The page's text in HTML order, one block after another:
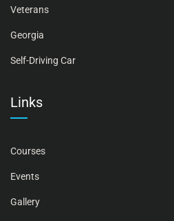
Veterans
Georgia
Self-Driving Car
Links
Courses
Events
Gallery